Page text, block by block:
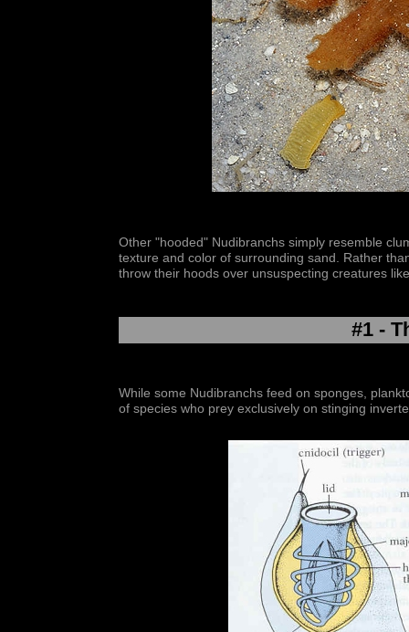
Other "hooded" Nudibranchs simply resemble
texture and color of surrounding sand. Rather
throw their hoods over unsuspecting creatures
#1 -
While some Nudibranchs feed on sponges,
of species who prey exclusively on stinging